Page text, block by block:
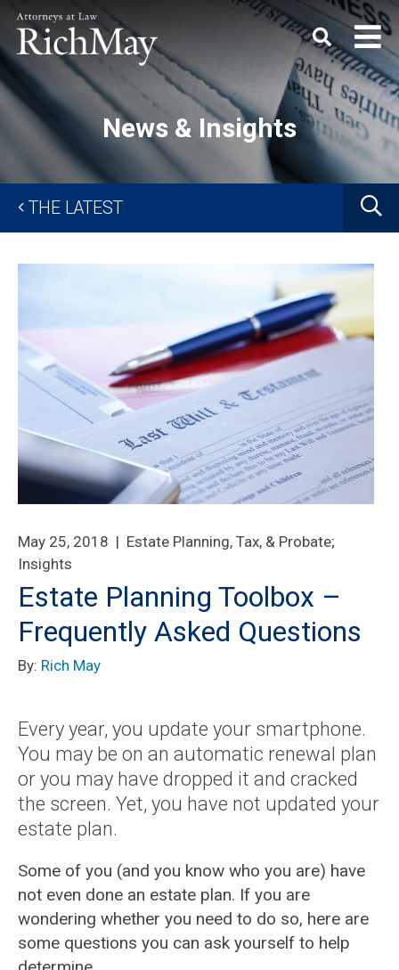
May,
P.C.
Keyword
News & Insights
THE LATEST
May 25, 2018 | Estate Planning, Tax, & Probate;
Insights
Estate Planning Toolbox –
Frequently Asked Questions
By: Rich May
Every year, you update your smartphone.
You may be on an automatic renewal plan
or you may have dropped it and cracked
the screen. Yet, you have not updated your
estate plan.
Some of you (and you know who you are) have
not even done an estate plan. If you are
wondering whether you need to do so, here are
some questions you can ask yourself to help